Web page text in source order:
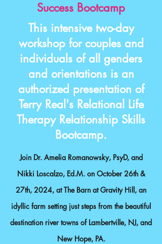
Success Bootcamp
This intensive two-day
workshop for couples and
individuals of all genders
and orientations is an
authorized presentation of
Terry Real's Relational Life
Therapy Relationship Skills
Bootcamp.
Join Dr. Amelia Romanowsky, PsyD, and
Nikki Loscalzo, Ed.M. on October 26th &
27th, 2024, at The Barn at Gravity Hill, an
idyllic farm setting just steps from the beautiful
destination river towns of Lambertville, NJ, and
New Hope, PA.